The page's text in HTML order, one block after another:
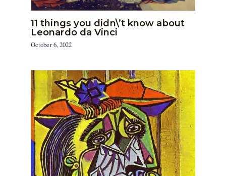
11 things you didn\’t know about
Leonardo da Vinci
October 6, 2022